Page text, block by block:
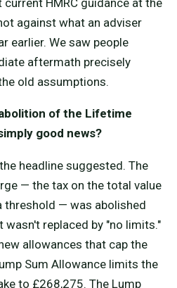
against what an adviser
earlier. We saw people
aftermath precisely
old assumptions.
of the Lifetime
good news?
headline suggested. The
— the tax on the total value
threshold — was abolished
replaced by "no limits."
allowances that cap the
Sum Allowance limits the
to £268,275. The Lump